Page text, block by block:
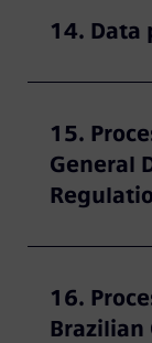
14. Data
15.
General
16.
Brazilian